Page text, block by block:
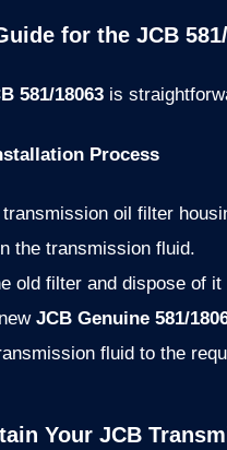
for the JCB
581/18063 is
Process
transmission oil filter
the transmission fluid.
old filter and dispose of
JCB Genuine 581/
fluid to the
Your JCB